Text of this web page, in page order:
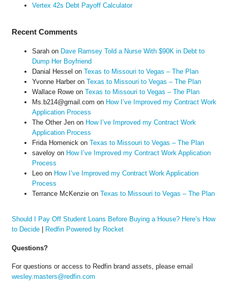
Vertex 42s Debt Payoff Calculator
Recent Comments
Sarahon Dave Ramsey Told a Nurse With $90K in Debt to
Dump Her Boyfriend
Danial Hessel on Texas to Missouri to Vegas – The Plan
Yvonne Harberon Texas to Missouri to Vegas – The Plan
Wallace Roweon Texas to Missouri to Vegas – The Plan
Ms.b214@gmail.com on How I’ve Improved my Contract Work
Application Process
The Other Jenon How I’ve Improved my Contract Work
Application Process
Frida Homenick on Texas to Missouri to Vegas – The Plan
saveloyon How I’ve Improved my Contract Work Application
Process
Leoon How I’ve Improved my Contract Work Application
Process
Terrance McKenzieon Texas to Missouri to Vegas – The Plan
Should I Pay Off Student Loans Before Buying a House? Here’s How
to Decide| Redfin Powered by Rocket
Questions?
For questions or access to Redfin brand assets, please email
wesley.masters@redfin.com